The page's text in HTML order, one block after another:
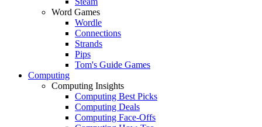
Word Games
Wordle
Connections
Strands
Pips
Tom's Guide Games
Computing
Computing Insights
Computing Best Picks
Computing Deals
Computing Face-Offs